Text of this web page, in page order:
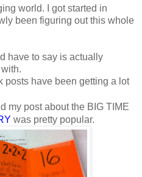
world. I got started in
been figuring out this whole
have to say is actually
posts have been getting a lot
my post about the BIG TIME
was pretty popular.